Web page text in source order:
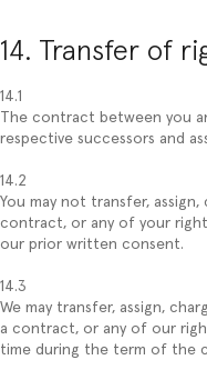
14. Transfer of
14.1
The contract between you
respective successors and
14.2
You may not transfer,
contract, or any of your
our prior written consent.
14.3
We may transfer, assign,
a contract, or any of our
time during the term of the